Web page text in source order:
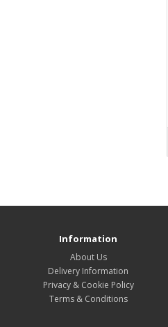
Information
About Us
Delivery Information
Privacy & Cookie Policy
Terms & Conditions